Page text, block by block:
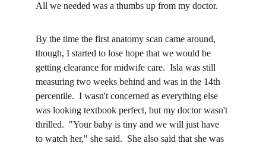
All we needed was a thumbs up from my doctor.
By the time the first anatomy scan came around,
though, I started to lose hope that we would be
getting clearance for midwife care.  Isla was still
measuring two weeks behind and was in the 14th
percentile.  I wasn't concerned as everything else
was looking textbook perfect, but my doctor wasn't
thrilled.  "Your baby is tiny and we will just have
to watch her," she said.  She also said that she was